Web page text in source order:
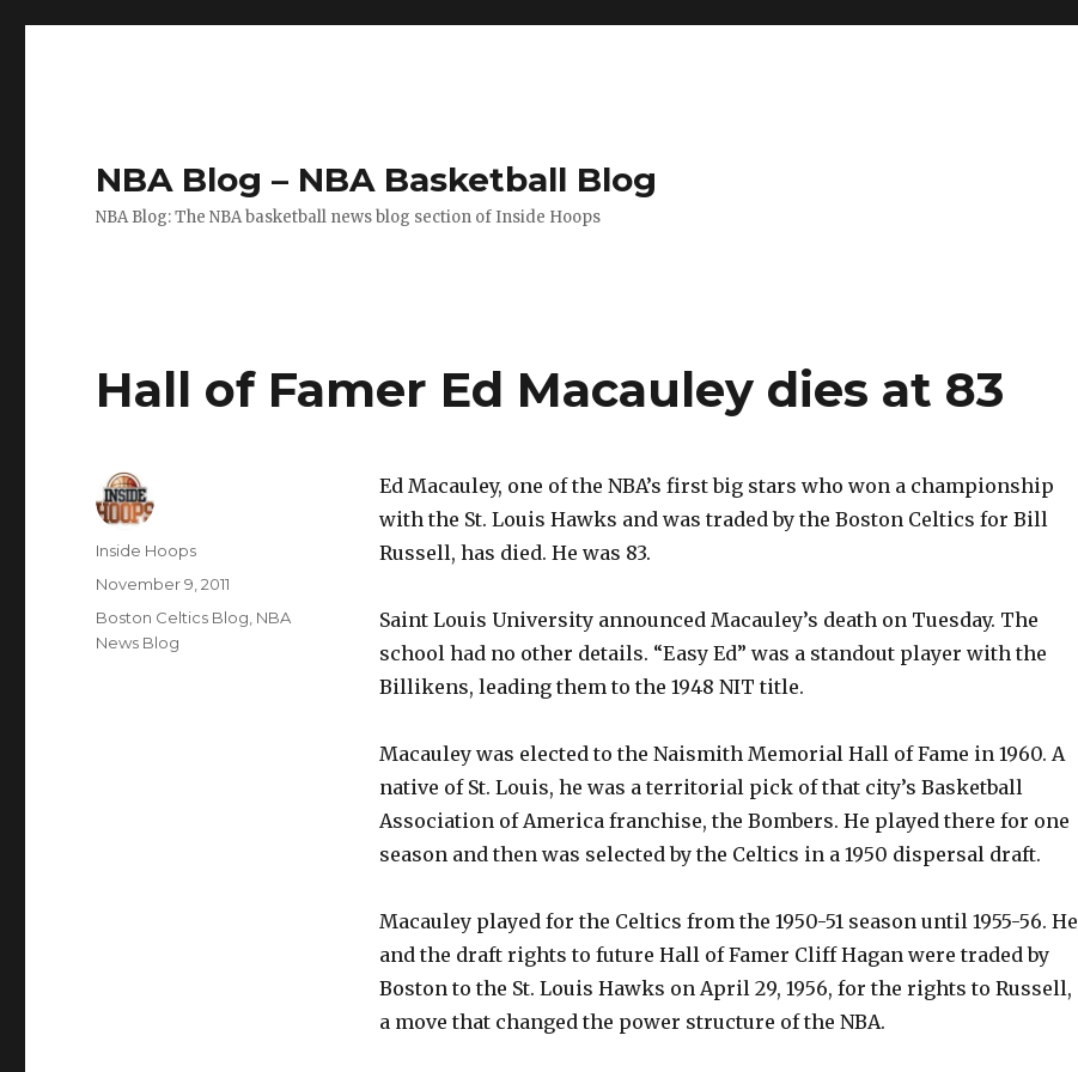
NBA Blog – NBA Basketball Blog
NBA Blog: The NBA basketball news blog section of Inside Hoops
Hall of Famer Ed Macauley dies at 83
Ed Macauley, one of the NBA’s first big stars who won a championship
with the St. Louis Hawks and was traded by the Boston Celtics for Bill
Russell, has died. He was 83.
Saint Louis University announced Macauley’s death on Tuesday. The
school had no other details. “Easy Ed” was a standout player with the
Billikens, leading them to the 1948 NIT title.
Macauley was elected to the Naismith Memorial Hall of Fame in 1960. A
native of St. Louis, he was a territorial pick of that city’s Basketball
Association of America franchise, the Bombers. He played there for one
season and then was selected by the Celtics in a 1950 dispersal draft.
Macauley played for the Celtics from the 1950-51 season until 1955-56. He
and the draft rights to future Hall of Famer Cliff Hagan were traded by
Boston to the St. Louis Hawks on April 29, 1956, for the rights to Russell,
a move that changed the power structure of the NBA.
Author
Inside Hoops
Posted
on
November 9, 2011
Categories
Boston Celtics Blog NBA
News Blog